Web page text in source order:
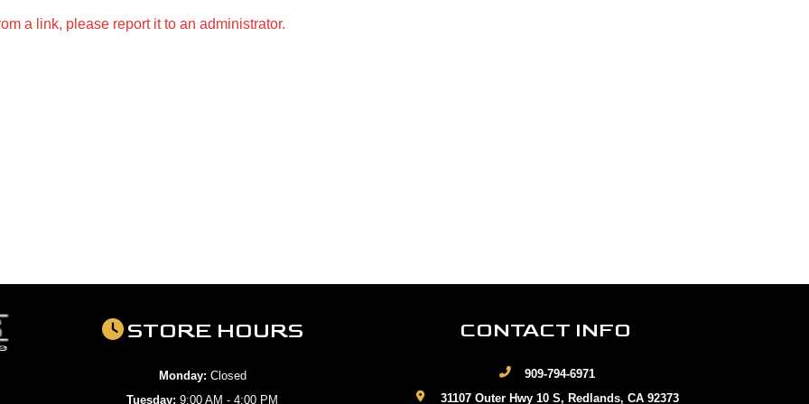
a link, please report it to an administrator.
STORE HOURS
Monday: Closed
Tuesday: 9:00 AM - 4:00 PM
CONTACT INFO
909-794-6971
31107 Outer Hwy 10 S, Redlands, CA 92373